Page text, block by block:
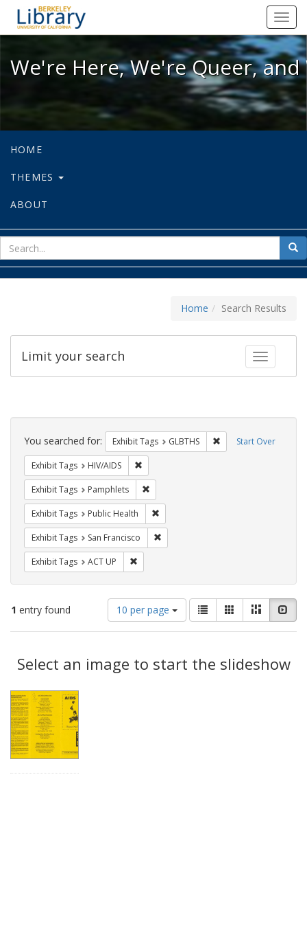
We're Here, We're Queer, and
We're Here, We're Queer,
HOME
THEMES
ABOUT
for
Home Search Results
Toggle
Limit your search
Search
Constraints Start Over
You searched for: Exhibit Tags GLBTHS Remove constraint
Exhibit Tags HIV/AIDS
Exhibit Tags Pamphlets
Exhibit Tags Public Health
Exhibit Tags San Francisco
Exhibit Tags ACT UP
1 entry found
Number
of
results
display
per
10 per page
View
results
as:
List GalleryMasonry
Results
Select an image to start the slideshow